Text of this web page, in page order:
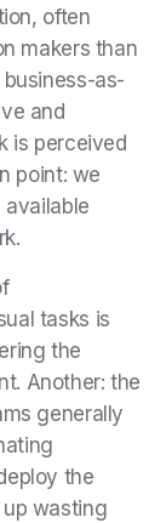
often
makers than
as-
and
is perceived
point: we
tasks is
the
Another: the
generally
the
wasting